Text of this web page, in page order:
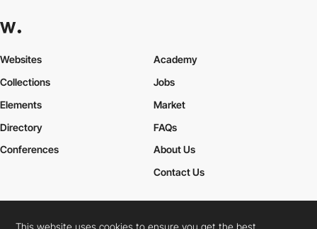
Websites
Collections
Elements
Academy
Jobs
Market
Directory
Conferences
FAQs
About Us
Contact Us
This website uses cookies to ensure you get the best